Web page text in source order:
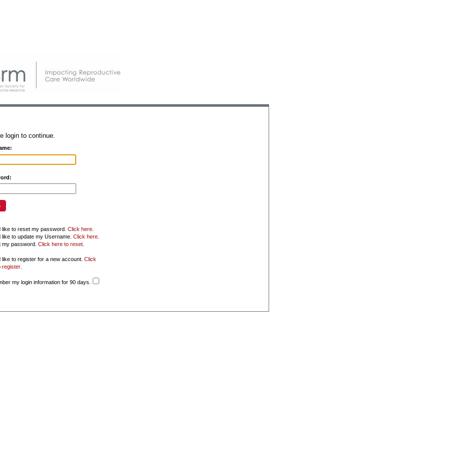
login to continue.
like to reset my password. Click here.
like to update my Username. Click here.
my password. Click here to reset.
like to register for a new account. Click
register.
my login information for 90 days.